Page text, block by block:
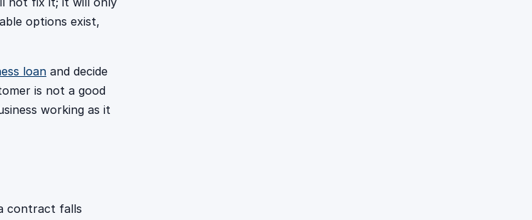
options exist,
loan and decide
is not a good
working as it
contract falls